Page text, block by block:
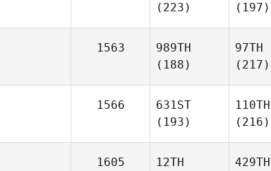
(223)
(197)
1563
989TH
(188)
97TH
(217)
1566
631ST
(193)
110TH
(216)
1605
12TH
429TH